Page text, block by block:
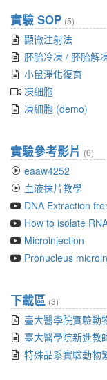
實驗 SOP (5)
顯微注射法
胚胎冷凍 / 胚胎解
小鼠淨化復育
凍細胞
凍細胞 (demo)
實驗參考影片 (6)
eaaw4252
血液抹片教學
DNA Extraction
How to isolate
Microinjection
Pronucleus
下載區 (3)
臺大醫學院實驗動
臺大醫學院新進教
特殊品系實驗動物